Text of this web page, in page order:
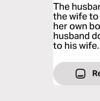
The
the wife
her own
husband
to his wife.